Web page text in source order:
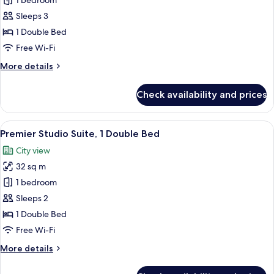
Studio
Sleeps 3
1 Double Bed
Free Wi-Fi
More details
More
Check availability and prices
View
all
photos
for
Premier
Studio
Suite,
1
Bed
A hotel room with a bed, a desk, a
21
Premier Studio Suite, 1 Double Bed
City view
32 sq m
1 bedroom
Sleeps 2
1 Double Bed
Free Wi-Fi
More details
More